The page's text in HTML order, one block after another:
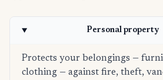
Personal property
Protects your belongings —
clothing — against fire, theft,